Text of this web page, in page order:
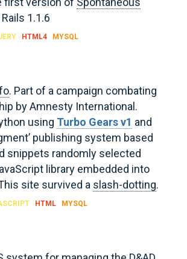
1.1.6
HTML4 MYSQL
. Part of a campaign combating
by Amnesty International.
using Turbo Gears v1 and
publishing system based
snippets randomly selected
library embedded into
site survived a slash-dotting.
HTML MYSQL